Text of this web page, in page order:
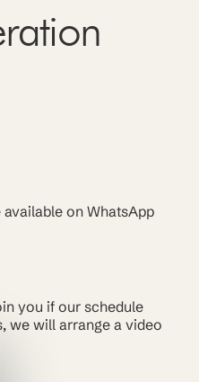
on WhatsApp
you if our schedule
we will arrange a video